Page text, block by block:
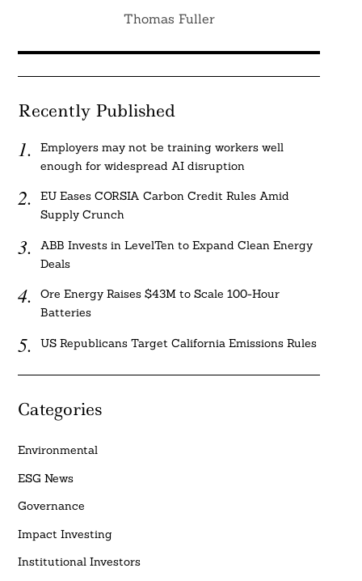
Thomas Fuller
Recently Published
Employers may not be training workers well
enough for widespread AI disruption
EU Eases CORSIA Carbon Credit Rules Amid
Supply Crunch
ABB Invests in LevelTen to Expand Clean Energy
Deals
Ore Energy Raises $43M to Scale 100-Hour
Batteries
US Republicans Target California Emissions Rules
Categories
Environmental
ESG News
Governance
Impact Investing
Institutional Investors